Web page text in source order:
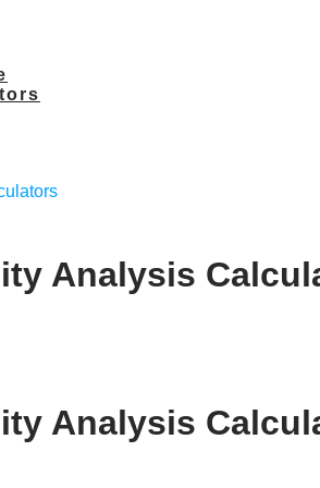
Analysis